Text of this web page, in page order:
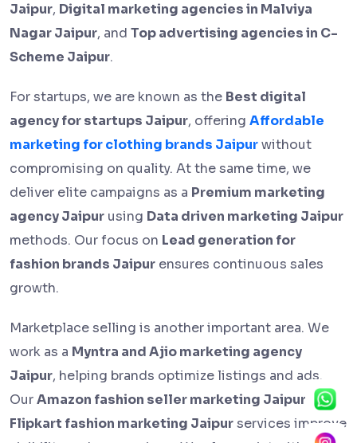
Jaipur, Digital marketing agencies in Malviya
Nagar Jaipur, and Top advertising agencies in C-
Scheme Jaipur.
For startups, we are known as the Best digital
agency for startups Jaipur, offering Affordable
marketing for clothing brands Jaipurwithout
compromising on quality. At the same time, we
deliver elite campaigns as a Premium marketing
agency Jaipur using Data driven marketing Jaipur
methods. Our focus on Lead generation for
fashion brands Jaipur ensures continuous sales
growth.
Marketplace selling is another important area. We
work as a Myntra and Ajio marketing agency
Jaipur, helping brands optimize listings and ads.
OurAmazon fashion seller marketing Jaipur and
Flipkart fashion marketing Jaipurservices improve